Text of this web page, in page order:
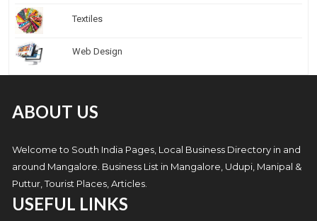
Textiles
Web Design
ABOUT US
Welcome to South India Pages, Local Business Directory in and
around Mangalore. Business List in Mangalore, Udupi, Manipal &
Puttur, Tourist Places, Articles.
USEFUL LINKS